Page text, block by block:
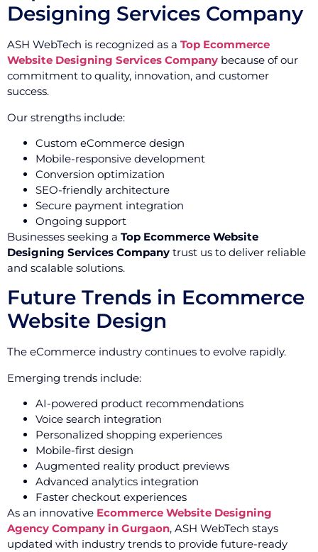
Designing Services Company
ASH WebTech is recognized as a Top Ecommerce
Website Designing Services Company because of our
commitment to quality, innovation, and customer
success.
Our strengths include:
Custom eCommerce design
Mobile-responsive development
Conversion optimization
SEO-friendly architecture
Secure payment integration
Ongoing support
Businesses seeking a Top Ecommerce Website
Designing Services Company trust us to deliver reliable
and scalable solutions.
Future Trends in Ecommerce
Website Design
The eCommerce industry continues to evolve rapidly.
Emerging trends include:
AI-powered product recommendations
Voice search integration
Personalized shopping experiences
Mobile-first design
Augmented reality product previews
Advanced analytics integration
Faster checkout experiences
As an innovative Ecommerce Website Designing
Agency Company in Gurgaon, ASH WebTech stays
updated with industry trends to provide future-ready